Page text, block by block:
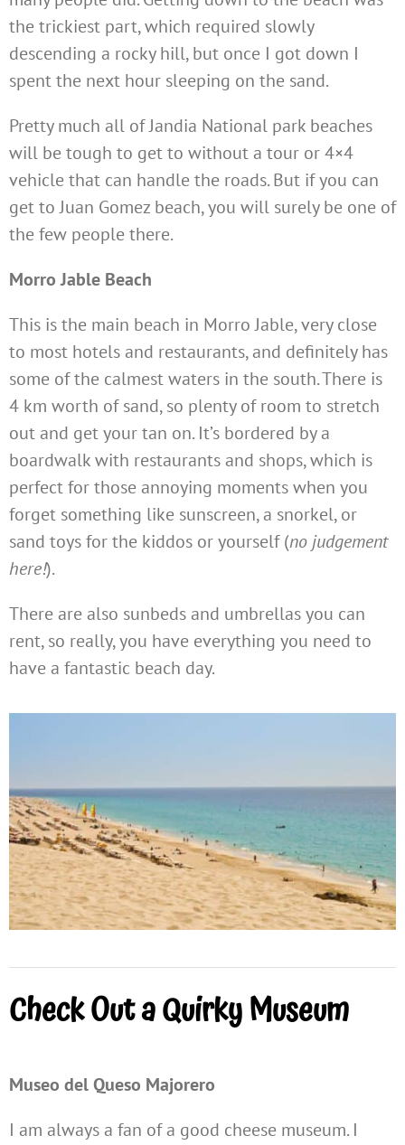
the trickiest part, which required slowly
descending a rocky hill, but once I got down I
spent the next hour sleeping on the sand.
Pretty much all of Jandia National park beaches
will be tough to get to without a tour or 4×4
vehicle that can handle the roads. But if you can
get to Juan Gomez beach, you will surely be one of
the few people there.
Morro Jable Beach
This is the main beach in Morro Jable, very close
to most hotels and restaurants, and definitely has
some of the calmest waters in the south. There is
4 km worth of sand, so plenty of room to stretch
out and get your tan on. It’s bordered by a
boardwalk with restaurants and shops, which is
perfect for those annoying moments when you
forget something like sunscreen, a snorkel, or
sand toys for the kiddos or yourself (no judgement
here!).
There are also sunbeds and umbrellas you can
rent, so really, you have everything you need to
have a fantastic beach day.
Check Out a Quirky Museum
Museo del Queso Majorero
I am always a fan of a good cheese museum. I